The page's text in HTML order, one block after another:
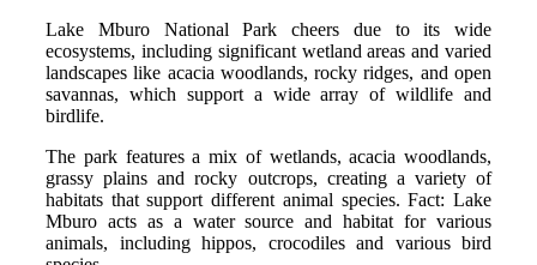
Lake Mburo National Park cheers due to its wide
ecosystems, including significant wetland areas and varied
landscapes like acacia woodlands, rocky ridges, and open
savannas, which support a wide array of wildlife and
birdlife.
The park features a mix of wetlands, acacia woodlands,
grassy plains and rocky outcrops, creating a variety of
habitats that support different animal species. Fact: Lake
Mburo acts as a water source and habitat for various
animals, including hippos, crocodiles and various bird